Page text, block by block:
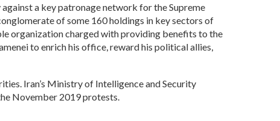
a key patronage network for the Supreme
of some 160 holdings in key sectors of
organization charged with providing benefits to the
to enrich his office, reward his political allies,
Iran’s Ministry of Intelligence and Security
November 2019 protests.